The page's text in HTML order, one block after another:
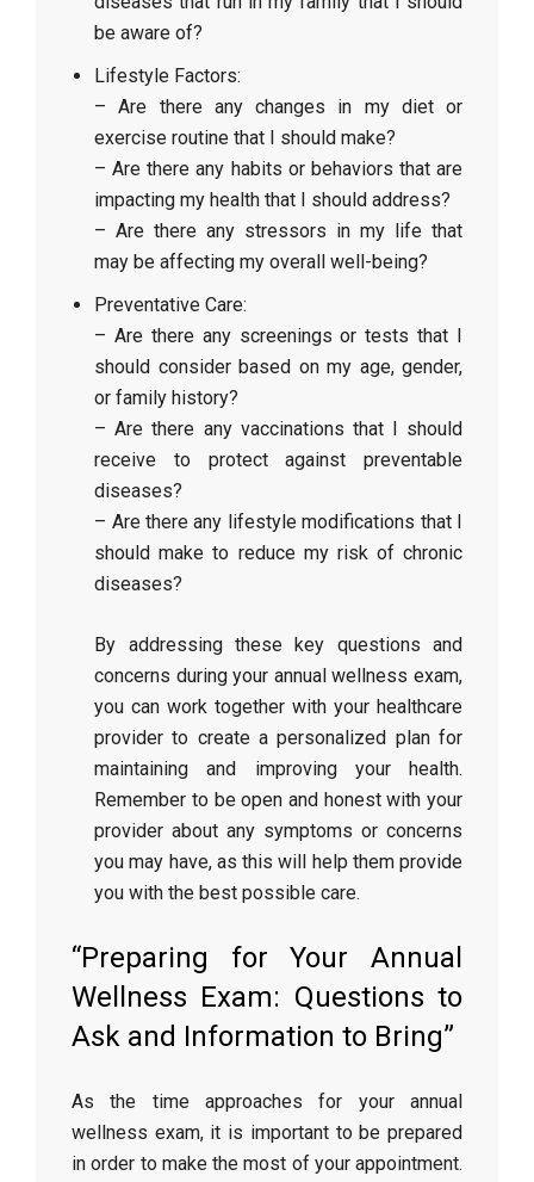
be aware of?
Lifestyle Factors:
– Are there any changes in my diet or
exercise routine that I should make?
– Are there any habits or behaviors that are
impacting my health that I should address?
– Are there any stressors in my life that
may be affecting my overall well-being?
Preventative Care:
– Are there any screenings or tests that I
should consider based on my age, gender,
or family history?
– Are there any vaccinations that I should
receive to protect against preventable
diseases?
– Are there any lifestyle modifications that I
should make to reduce my risk of chronic
diseases?
By addressing these key questions and
concerns during your annual wellness exam,
you can work together with your healthcare
provider to create a personalized plan for
maintaining and improving your health.
Remember to be open and honest with your
provider about any symptoms or concerns
you may have, as this will help them provide
you with the best possible care.
“Preparing for Your Annual
Wellness Exam: Questions to
Ask and Information to Bring”
As the time approaches for your annual
wellness exam, it is important to be prepared
in order to make the most of your appointment.